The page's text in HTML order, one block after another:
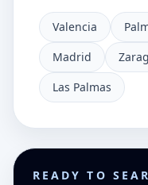
Valencia
Madrid
Las Palmas
READY TO